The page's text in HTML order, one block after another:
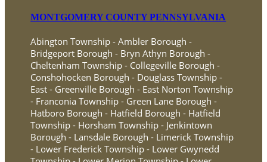
MONTGOMERY COUNTY PENNSYLVANIA
Abington Township - Ambler Borough -
Bridgeport Borough - Bryn Athyn Borough -
Cheltenham Township - Collegeville Borough -
Conshohocken Borough - Douglass Township -
East - Greenville Borough - East Norton Township
- Franconia Township - Green Lane Borough -
Hatboro Borough - Hatfield Borough - Hatfield
Township - Horsham Township - Jenkintown
Borough - Lansdale Borough - Limerick Township
- Lower Frederick Township - Lower Gwynedd